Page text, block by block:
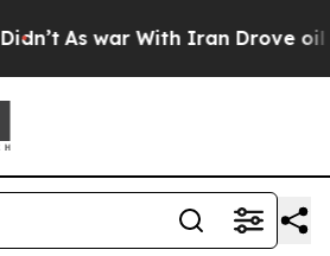
As war With Iran Drove oil